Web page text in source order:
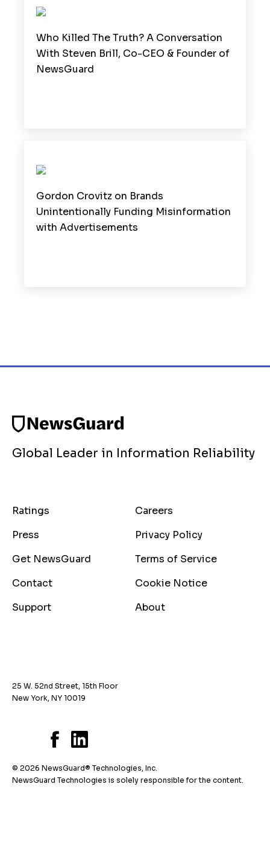
Who Killed The Truth? A Conversation
With Steven Brill, Co-CEO & Founder of
NewsGuard
Gordon Crovitz on Brands
Unintentionally Funding Misinformation
with Advertisements
Global Leader in Information Reliability
Ratings
Careers
Press
Privacy Policy
Get NewsGuard
Terms of Service
Contact
Cookie Notice
Support
About
25 W. 52nd Street, 15th Floor
New York, NY 10019
© 2026 NewsGuard® Technologies, Inc.
NewsGuard Technologies is solely responsible for the content.